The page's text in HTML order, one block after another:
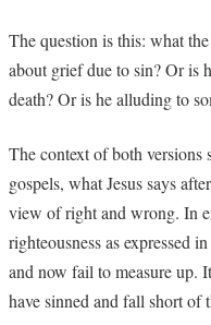
The question is this: what
about grief due to sin? Or is
death? Or is he alluding to
The context of both versions
gospels, what Jesus says
view of right and wrong. In
righteousness as expressed
and now fail to measure up.
have sinned and fall short of